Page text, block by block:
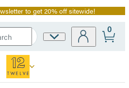
to get 20% off sitewide!
Site
0